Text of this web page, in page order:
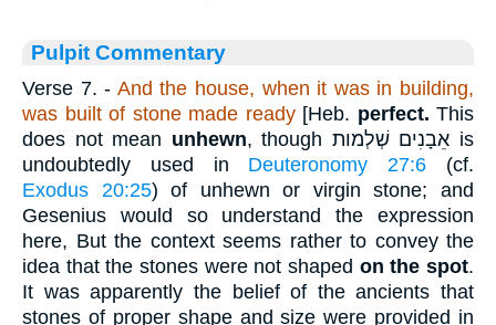
Pulpit Commentary
Verse 7. - And the house, when it was in building,
was built of stone made ready[Heb. perfect. This
does not mean unhewn, though אֵבָנִים שְׁלְמות is
undoubtedly used in Deuteronomy 27:6 (cf.
Exodus 20:25) of unhewn or virgin stone; and
Gesenius would so understand the expression
here, But the context seems rather to convey the
idea that the stones were not shaped on the spot.
It was apparently the belief of the ancients that
stones of proper shape and size were provided in